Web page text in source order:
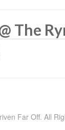
The
Far Off. All